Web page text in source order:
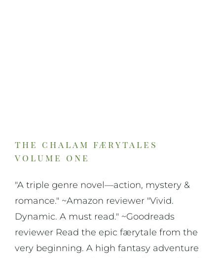
the chalam færytales
volume one
"A triple genre novel—action, mystery &
romance." ~Amazon reviewer "Vivid.
Dynamic. A must read." ~Goodreads
reviewer Read the epic færytale from the
very beginning. A high fantasy adventure